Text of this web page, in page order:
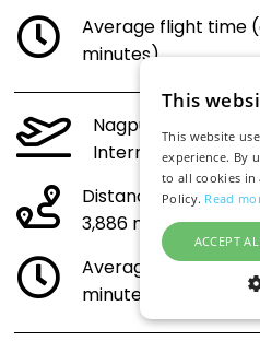
Average flight time
minutes)
Nagpur, India - Dr.
International
Distance:
3,886 miles (6,253
Average flight time
minutes)
This
This website
experience. By
to all cookies in
Policy. Read
ACCEPT